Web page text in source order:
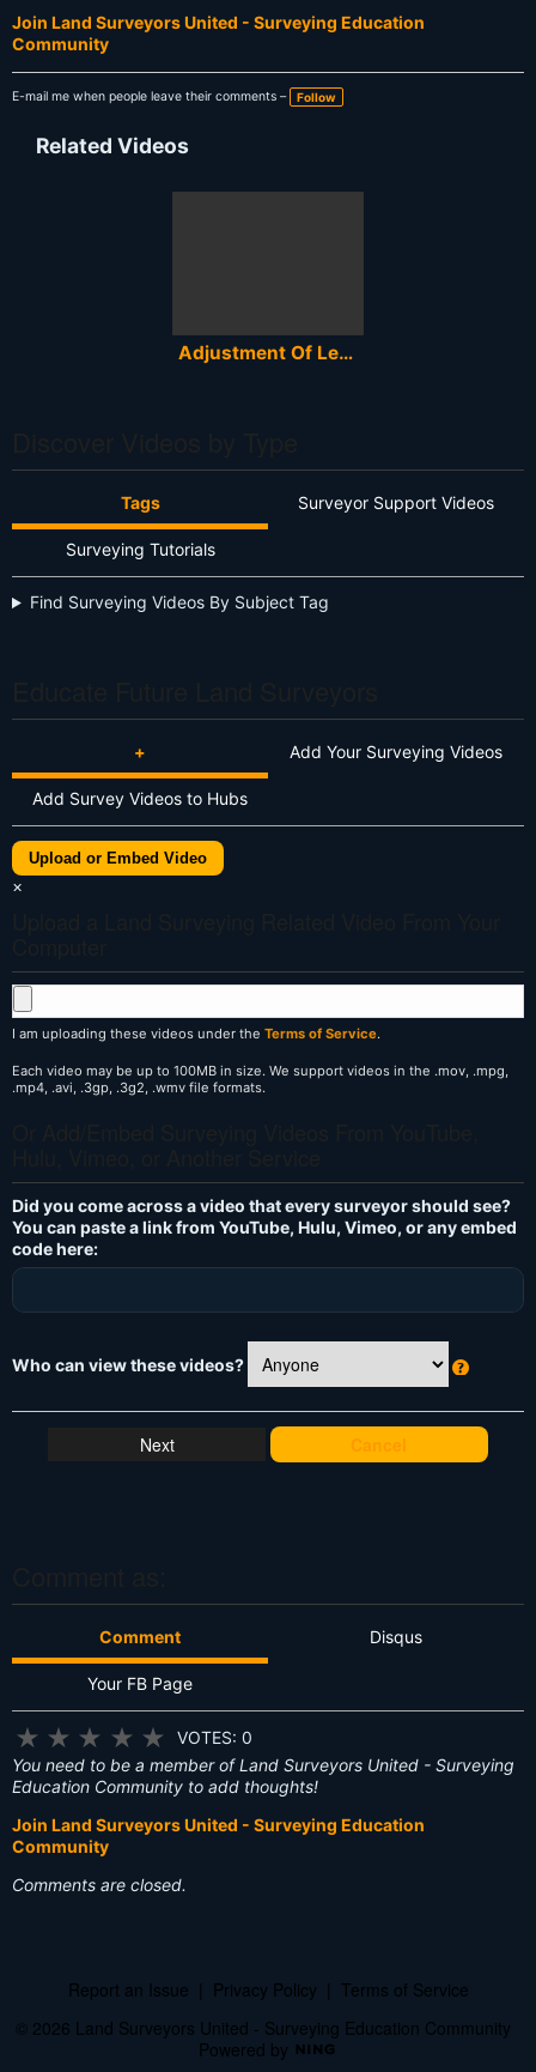
Join Land Surveyors United - Surveying Education
Community
E-mail me when people leave their comments – Follow
Related Videos
Adjustment Of Leveling Network - Izravnanje nivelmanske mreze
Tags Surveyor Support Videos
Surveying Tutorials
Find Surveying Videos By Subject Tag
+ Add Your Surveying Videos
Add Survey Videos to Hubs
Upload or Embed Video
×
I am uploading these videos under the Terms of Service.
Each video may be up to 100MB in size. We support videos in the .mov, .mpg,
.mp4, .avi, .3gp, .3g2, .wmv file formats.
Did you come across a video that every surveyor should see?
You can paste a link from YouTube, Hulu, Vimeo, or any embed
code here:
Who can view these videos?
h
at
Cancel
Comment Disqus
Your FB Page
★ ★ ★ ★ ★
VOTES: 0
You need to be a member of Land Surveyors United - Surveying
Education Community to add thoughts!
Join Land Surveyors United - Surveying Education
Community
Comments are closed.
Report an Issue Privacy Policy
Terms of Service
© 2026 Land Surveyors United - Surveying Education Community
Powered by